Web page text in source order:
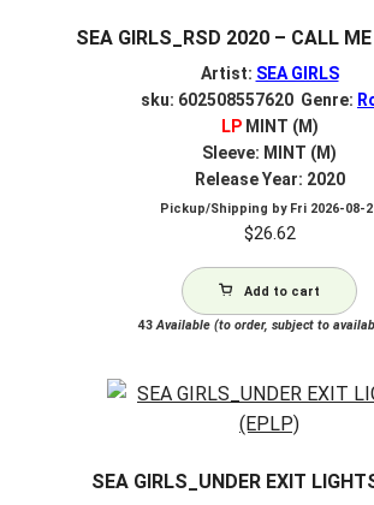
SEA GIRLS_RSD 2020 – CALL
Artist: SEA GIRLS
sku: 602508557620 Genre:
LPMINT (M)
Sleeve: MINT (M)
Release Year: 2020
Pickup/Shipping by Fri 2026-08-
$26.62
Add to cart
43Available (to order, subject to
SEA GIRLS_UNDER EXIT